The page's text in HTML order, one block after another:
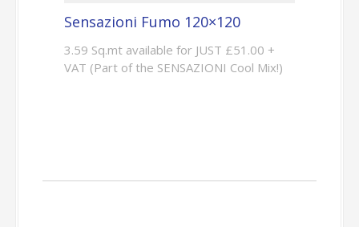
Sensazioni Fumo 120×120
3.59 Sq.mt available for JUST £51.00 +
VAT (Part of the SENSAZIONI Cool Mix!)